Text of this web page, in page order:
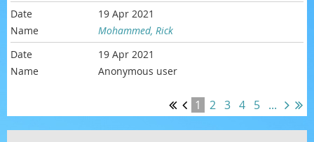
19 Apr 2021
Mohammed, Rick
19 Apr 2021
Anonymous user
1 2 3 4 5 ...